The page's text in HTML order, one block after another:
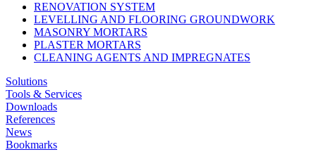
RENOVATION SYSTEM
LEVELLING AND FLOORING GROUNDWORK
MASONRY MORTARS
PLASTER MORTARS
CLEANING AGENTS AND IMPREGNATES
Solutions
Tools & Services
Downloads
References
News
Bookmarks